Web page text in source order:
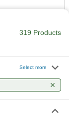
319 Products
Select more